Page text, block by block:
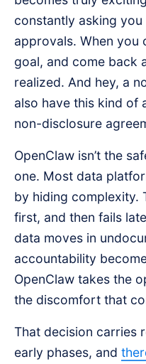
constantly asking
approvals. When you
goal, and come back
realized. And hey, a
also have this kind of
non-disclosure
OpenClaw isn’t the
one. Most data
by hiding complexity.
first, and then fails
data moves in
accountability
OpenClaw takes the
the discomfort that
That decision carries
early phases, and